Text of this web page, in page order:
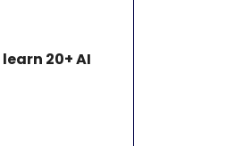
learn 20+ AI